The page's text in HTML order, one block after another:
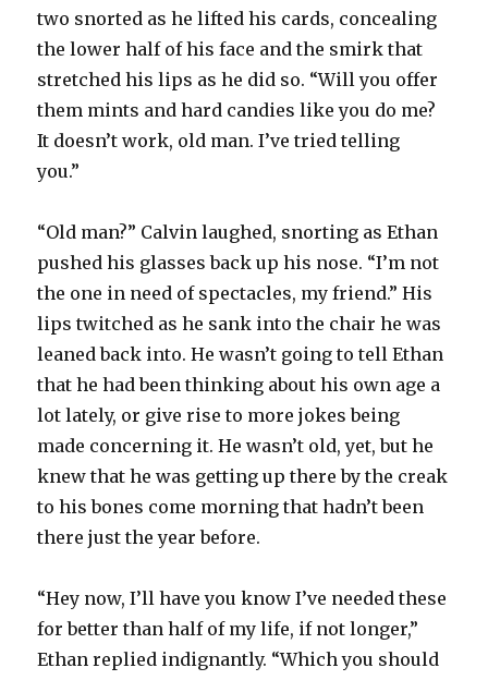
two snorted as he lifted his cards, concealing
the lower half of his face and the smirk that
stretched his lips as he did so. “Will you offer
them mints and hard candies like you do me?
It doesn’t work, old man. I’ve tried telling
you.”
“Old man?” Calvin laughed, snorting as Ethan
pushed his glasses back up his nose. “I’m not
the one in need of spectacles, my friend.” His
lips twitched as he sank into the chair he was
leaned back into. He wasn’t going to tell Ethan
that he had been thinking about his own age a
lot lately, or give rise to more jokes being
made concerning it. He wasn’t old, yet, but he
knew that he was getting up there by the creak
to his bones come morning that hadn’t been
there just the year before.
“Hey now, I’ll have you know I’ve needed these
for better than half of my life, if not longer,”
Ethan replied indignantly. “Which you should